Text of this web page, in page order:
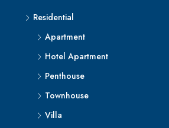
Residential
Apartment
Hotel Apartment
Penthouse
Townhouse
Villa